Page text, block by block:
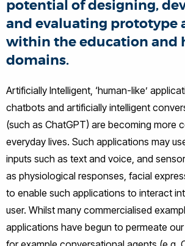
potential of designing,
and evaluating prototype
within the education and
domains.
Artificially Intelligent, ‘human-like’
chatbots and artificially intelligent
(such as ChatGPT) are becoming more
everyday lives. Such applications may
inputs such as text and voice, and
as physiological responses, facial
to enable such applications to interact
user. Whilst many commercialised
applications have begun to permeate